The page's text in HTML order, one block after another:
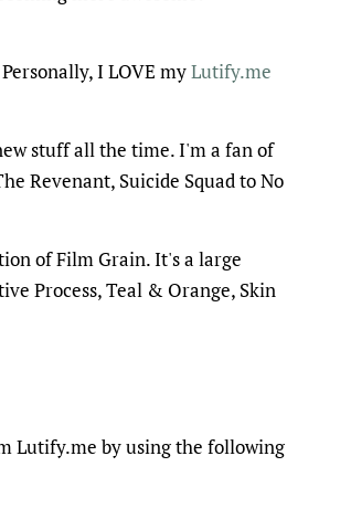
I LOVE myLutify.me
stuff all the time. I'm a fan of
Revenant, Suicide Squad to No
of Film Grain. It's a large
Process, Teal & Orange, Skin
Lutify.me by using the following